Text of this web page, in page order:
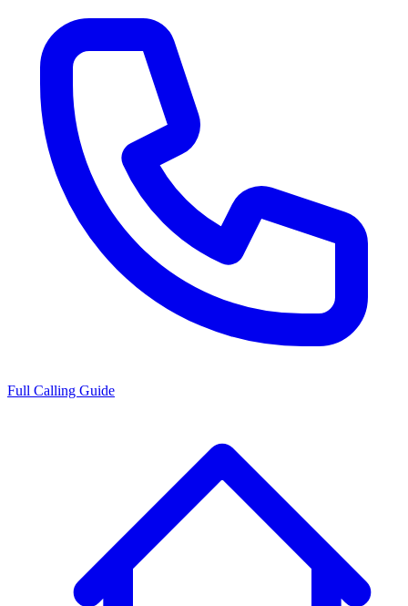
Full Calling Guide